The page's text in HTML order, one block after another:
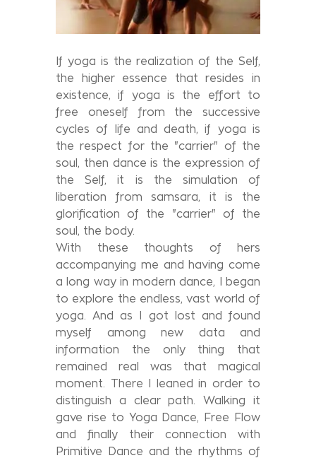
If yoga is the realization of the Self,
the higher essence that resides in
existence, if yoga is the effort to
free oneself from the successive
cycles of life and death, if yoga is
the respect for the "carrier" of the
soul, then dance is the expression of
the Self, it is the simulation of
liberation from samsara, it is the
glorification of the "carrier" of the
soul, the body.
With these thoughts of hers
accompanying me and having come
a long way in modern dance, I began
to explore the endless, vast world of
yoga. And as I got lost and found
myself among new data and
information the only thing that
remained real was that magical
moment. There I leaned in order to
distinguish a clear path. Walking it
gave rise to Yoga Dance, Free Flow
and finally their connection with
Primitive Dance and the rhythms of